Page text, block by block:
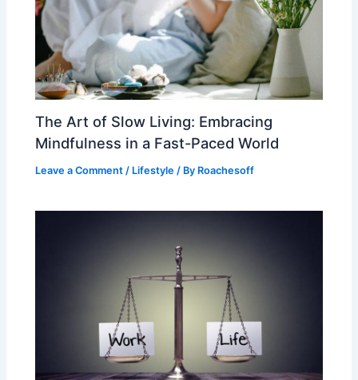
The Art of Slow Living: Embracing
Mindfulness in a Fast-Paced World
Leave a Comment / Lifestyle / By Roachesoff